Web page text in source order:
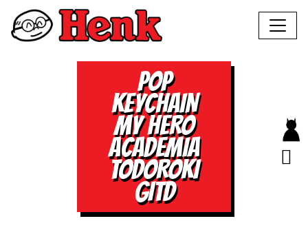
POP
KEYCHAIN
MY HERO
ACADEMIA
TODOROKI
GITD